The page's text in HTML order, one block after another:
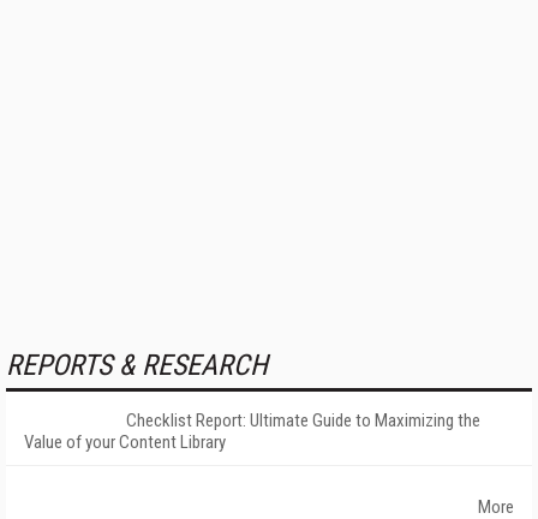
REPORTS & RESEARCH
Checklist Report: Ultimate Guide to Maximizing the
Value of your Content Library
More